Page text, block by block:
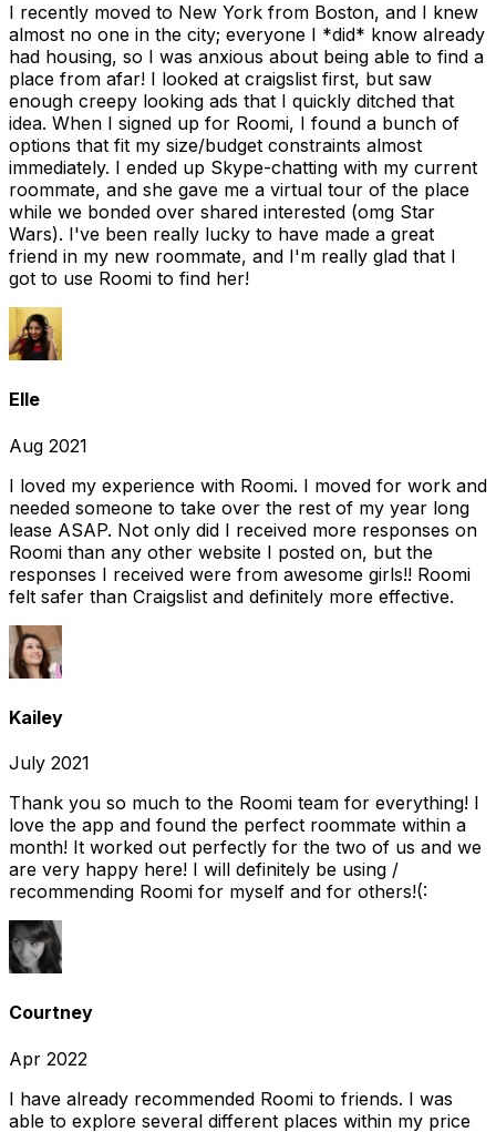
I recently moved to New York from Boston, and I knew
almost no one in the city; everyone I *did* know already
had housing, so I was anxious about being able to find a
place from afar! I looked at craigslist first, but saw
enough creepy looking ads that I quickly ditched that
idea. When I signed up for Roomi, I found a bunch of
options that fit my size/budget constraints almost
immediately. I ended up Skype-chatting with my current
roommate, and she gave me a virtual tour of the place
while we bonded over shared interested (omg Star
Wars). I've been really lucky to have made a great
friend in my new roommate, and I'm really glad that I
got to use Roomi to find her!
Elle
Aug 2021
I loved my experience with Roomi. I moved for work and
needed someone to take over the rest of my year long
lease ASAP. Not only did I received more responses on
Roomi than any other website I posted on, but the
responses I received were from awesome girls!! Roomi
felt safer than Craigslist and definitely more effective.
Kailey
July 2021
Thank you so much to the Roomi team for everything! I
love the app and found the perfect roommate within a
month! It worked out perfectly for the two of us and we
are very happy here! I will definitely be using /
recommending Roomi for myself and for others!(:
Courtney
Apr 2022
I have already recommended Roomi to friends. I was
able to explore several different places within my price